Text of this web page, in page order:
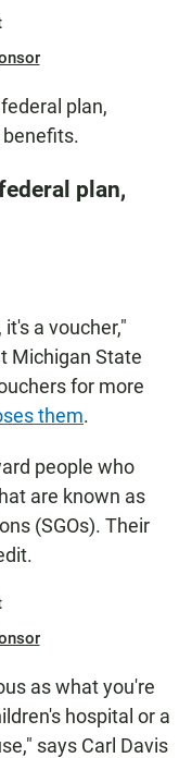
plan,
plan,
a voucher,"
Michigan State
for more
them.
people who
are known as
(SGOs). Their
as what you're
hospital or a
says Carl Davis